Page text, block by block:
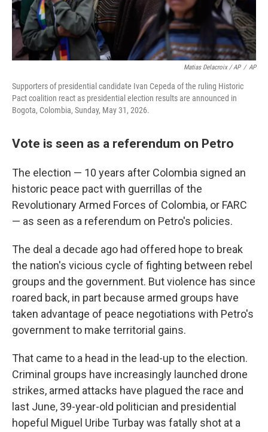
Matias Delacroix / AP / AP
Supporters of presidential candidate Ivan Cepeda of the ruling Historic
Pact coalition react as presidential election results are announced in
Bogota, Colombia, Sunday, May 31, 2026.
Vote is seen as a referendum on Petro
The election — 10 years after Colombia signed an
historic peace pact with guerrillas of the
Revolutionary Armed Forces of Colombia, or FARC
— as seen as a referendum on Petro's policies.
The deal a decade ago had offered hope to break
the nation's vicious cycle of fighting between rebel
groups and the government. But violence has since
roared back, in part because armed groups have
taken advantage of peace negotiations with Petro's
government to make territorial gains.
That came to a head in the lead-up to the election.
Criminal groups have increasingly launched drone
strikes, armed attacks have plagued the race and
last June, 39-year-old politician and presidential
hopeful Miguel Uribe Turbay was fatally shot at a